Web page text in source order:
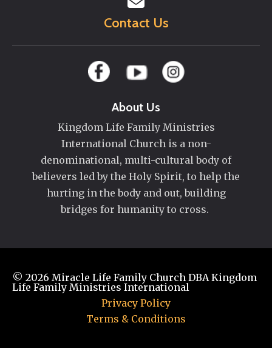
Contact Us
About Us
Kingdom Life Family Ministries
International Church is a non-
denominational, multi-cultural body of
believers led by the Holy Spirit, to help the
hurting in the body and out, building
bridges for humanity to cross.
© 2026 Miracle Life Family Church DBA Kingdom
Life Family Ministries International
Privacy Policy
Terms & Conditions